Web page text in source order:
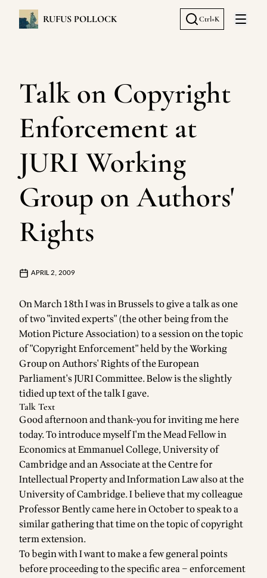
RUFUS POLLOCK Ctrl+K
Open
Talk on Copyright
Enforcement at
JURI Working
Group on Authors'
Rights
APRIL 2, 2009
On March 18th I was in Brussels to give a talk as one
of two "invited experts" (the other being from the
Motion Picture Association) to a session on the topic
of "Copyright Enforcement" held by the Working
Group on Authors' Rights of the European
Parliament's JURI Committee. Below is the slightly
tidied up text of the talk I gave.
Talk Text
Good afternoon and thank-you for inviting me here
today. To introduce myself I'm the Mead Fellow in
Economics at Emmanuel College, University of
Cambridge and an Associate at the Centre for
Intellectual Property and Information Law also at the
University of Cambridge. I believe that my colleague
Professor Bently came here in October to speak to a
similar gathering that time on the topic of copyright
term extension.
To begin with I want to make a few general points
before proceeding to the specific area – enforcement